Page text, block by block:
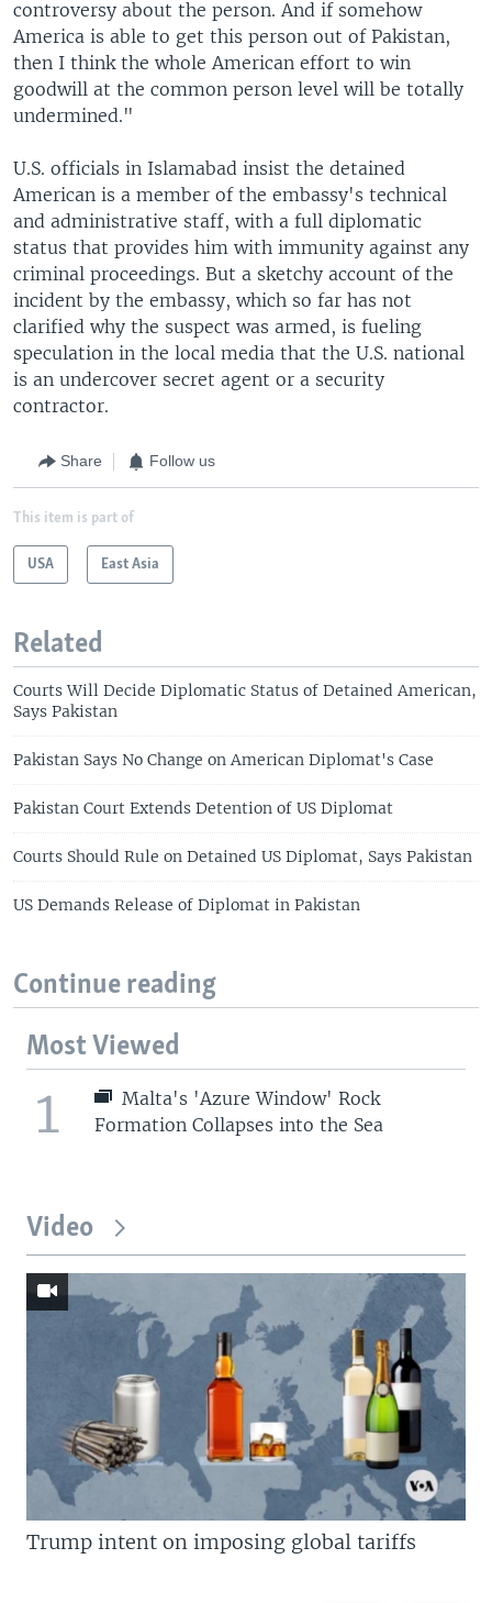
controversy about the person. And if somehow
America is able to get this person out of Pakistan,
then I think the whole American effort to win
goodwill at the common person level will be totally
undermined."
U.S. officials in Islamabad insist the detained
American is a member of the embassy's technical
and administrative staff, with a full diplomatic
status that provides him with immunity against any
criminal proceedings. But a sketchy account of the
incident by the embassy, which so far has not
clarified why the suspect was armed, is fueling
speculation in the local media that the U.S. national
is an undercover secret agent or a security
contractor.
Share Follow us
This item is part of
USA East Asia
Related
Courts Will Decide Diplomatic Status of Detained American,
Says Pakistan
Pakistan Says No Change on American Diplomat's Case
Pakistan Court Extends Detention of US Diplomat
Courts Should Rule on Detained US Diplomat, Says Pakistan
US Demands Release of Diplomat in Pakistan
Continue reading
Most Viewed
1
Malta's 'Azure Window' Rock
Formation Collapses into the Sea
Video
Trump intent on imposing global tariffs